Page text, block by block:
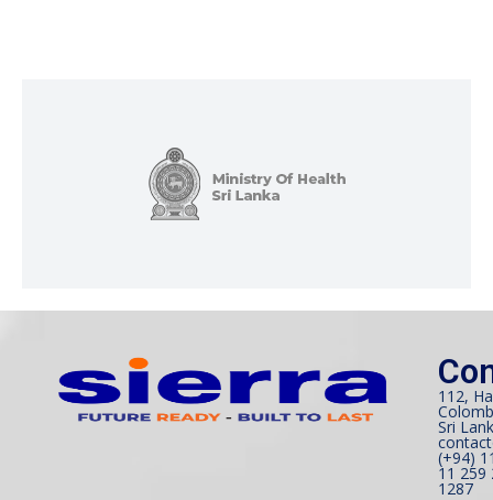
112,
Sri
(+94)
11 259
1287